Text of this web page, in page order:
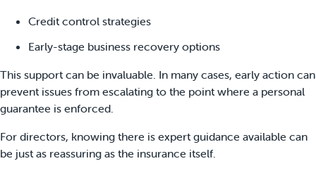
Credit control strategies
Early-stage business recovery options
This support can be invaluable. In many cases, early action can
prevent issues from escalating to the point where a personal
guarantee is enforced.
For directors, knowing there is expert guidance available can
be just as reassuring as the insurance itself.